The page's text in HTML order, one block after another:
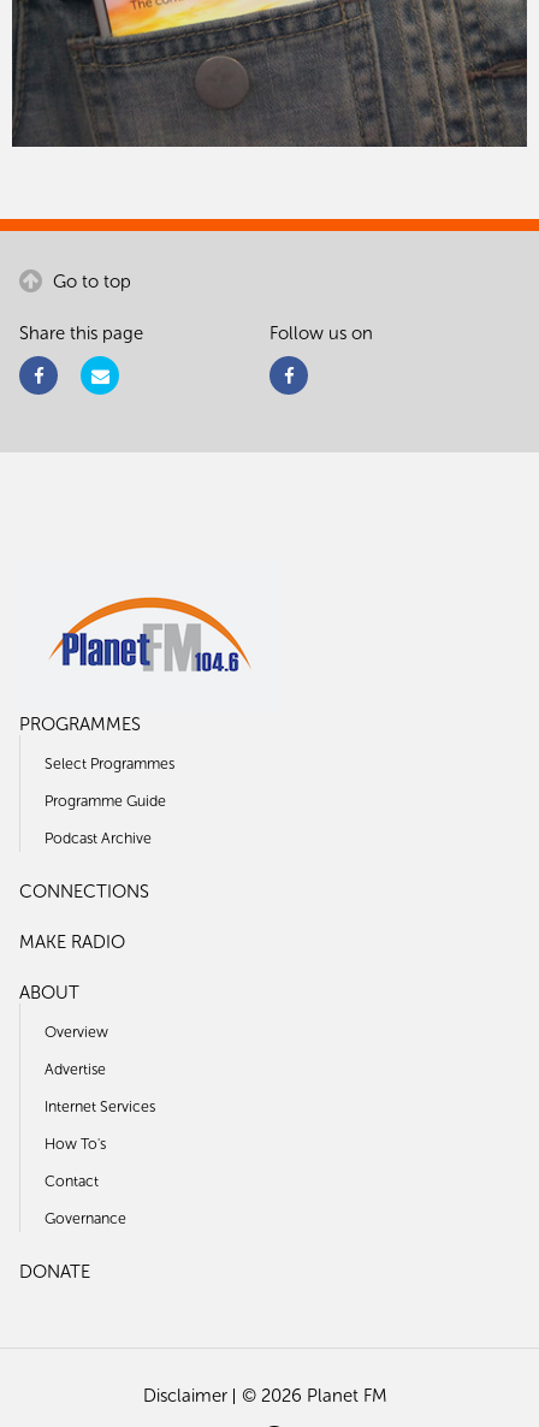
Go to top
Share this page Follow us on
PROGRAMMES
Select Programmes
Programme Guide
Podcast Archive
CONNECTIONS
MAKE RADIO
ABOUT
Overview
Advertise
Internet Services
How To's
Contact
Governance
DONATE
Disclaimer © 2026 Planet FM